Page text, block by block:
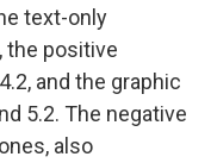
text-only
the positive
and the graphic
5.2. The negative
also